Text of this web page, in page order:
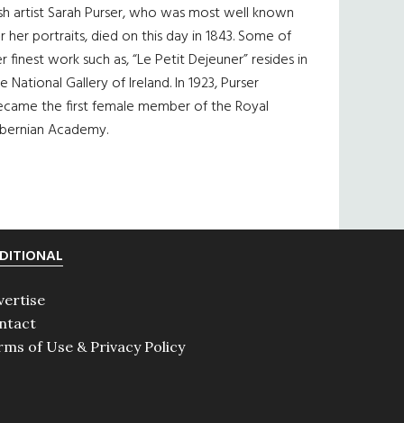
artist Sarah Purser, who was most well known
her portraits, died on this day in 1843. Some of
finest work such as, “Le Petit Dejeuner” resides in
National Gallery of Ireland. In 1923, Purser
the first female member of the Royal
Academy.
of Use & Privacy Policy